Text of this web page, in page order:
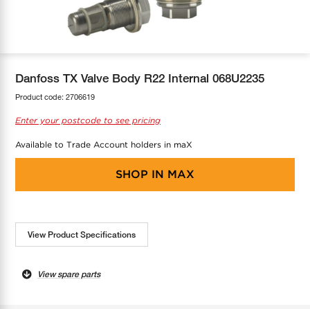
Greenbank Rebates
Danfoss TX Valve Body R22 Internal 068U2235
Product code: 2706619
Enter your postcode to see pricing
Available to Trade Account holders in maX
SHOP IN MAX
View Product Specifications
View spare parts